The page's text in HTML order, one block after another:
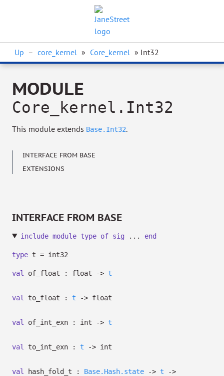
Up – core_kernel » Core_kernel » Int32
MODULE
Core_kernel.Int32
This module extends Base.Int32.
INTERFACE FROM BASE
EXTENSIONS
INTERFACE FROM BASE
include module type of sig... end
type t = int32
val of_float : float -> t
val to_float : t -> float
val of_int_exn : int -> t
val to_int_exn : t -> int
val hash_fold_t : Base.Hash.state -> t
->